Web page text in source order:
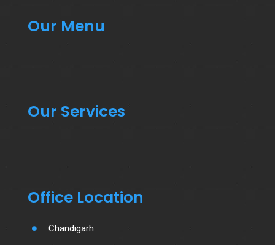
Our Menu
Our Services
Office Location
Chandigarh